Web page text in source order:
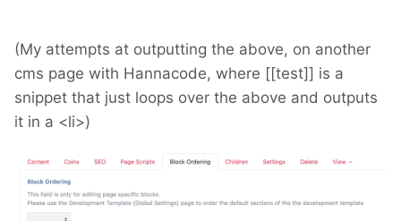
(My attempts at outputting the above, on another
cms page with Hannacode, where [[test]] is a
snippet that just loops over the above and outputs
it in a <li>)